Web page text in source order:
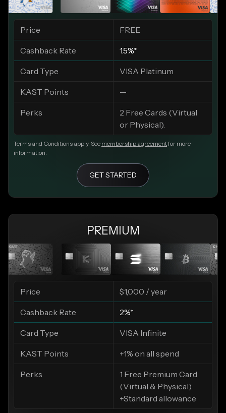
Price FREE
Cashback Rate 1.5%*
Card Type VISA Platinum
KAST Points —
Perks
2 Free Cards (Virtual
or Physical).
Terms and Conditions apply. See membership agreementfor more
information.
GET STARTED
PREMIUM
Price $1,000 / year
Cashback Rate 2%*
Card Type VISA Infinite
KAST Points +1% on all spend
Perks
1 Free Premium Card
(Virtual & Physical)
+Standard allowance